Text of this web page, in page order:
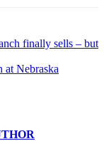
finally sells – but
at Nebraska